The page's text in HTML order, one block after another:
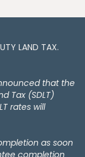
LAND TAX​​​​.
that the
Tax (SDLT)
rates will
as soon